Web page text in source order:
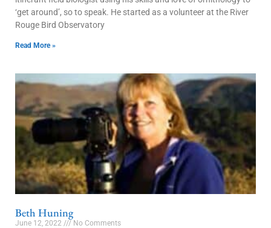
‘get around’, so to speak. He started as a volunteer at the River
Rouge Bird Observatory
Read More »
Beth Huning
June 12, 2022 No Comments